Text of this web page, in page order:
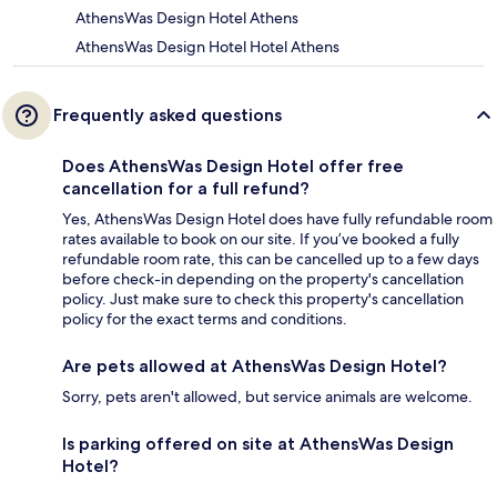
AthensWas Design Hotel Athens
AthensWas Design Hotel Hotel Athens
Frequently asked questions
Does AthensWas Design Hotel offer free
cancellation for a full refund?
Yes, AthensWas Design Hotel does have fully refundable room
rates available to book on our site. If you’ve booked a fully
refundable room rate, this can be cancelled up to a few days
before check-in depending on the property's cancellation
policy. Just make sure to check this property's cancellation
policy for the exact terms and conditions.
Are pets allowed at AthensWas Design Hotel?
Sorry, pets aren't allowed, but service animals are welcome.
Is parking offered on site at AthensWas Design
Hotel?